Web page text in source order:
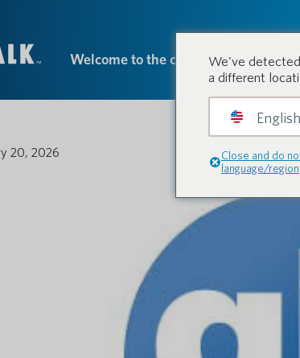
Welcome to the conversation.
20, 2026
We've
a different
Close and do
language/region